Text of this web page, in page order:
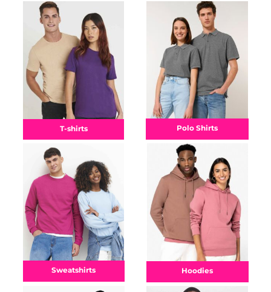
T-shirts Polo Shirts
Sweatshirts Hoodies